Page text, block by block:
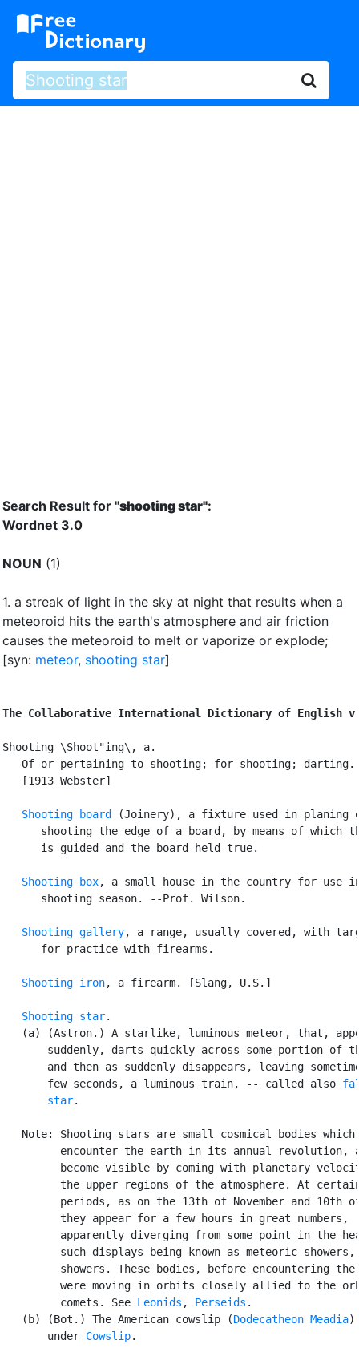
Search Result for "shooting star":
Wordnet 3.0
NOUN (1)
1. a streak of light in the sky at night that results when a
meteoroid hits the earth's atmosphere and air friction
causes the meteoroid to melt or vaporize or explode;
[syn: meteor, shooting star]
The Collaborative International Dictionary of English
Shooting \Shoot"ing\, a.
   Of or pertaining to shooting; for shooting; darting.
   [1913 Webster]
Shooting board
(Joinery), a fixture used in planing
shooting the edge of a board, by means of which
      is guided and the board held true.
Shooting box, a small house in the country for use
      shooting season. --Prof. Wilson.
Shooting gallery, a range, usually covered, with
      for practice with firearms.
Shooting iron, a firearm. [Slang, U.S.]
Shooting star.
(a) (Astron.) A starlike, luminous meteor, that,
suddenly, darts quickly across some portion of
and then as suddenly disappears, leaving
       few seconds, a luminous train, -- called also
       star
.
   Note: Shooting stars are small cosmical bodies which
encounter the earth in its annual revolution,
become visible by coming with planetary
the upper regions of the atmosphere. At
periods, as on the 13th of November and 10th
         they appear for a few hours in great numbers,
apparently diverging from some point in the
such displays being known as meteoric showers,
showers. These bodies, before encountering the
were moving in orbits closely allied to the
         comets. See
Leonids , Perseids .
   (b) (Bot.) The American cowslip (
Dodecatheon Meadia
       under
Cowslip.